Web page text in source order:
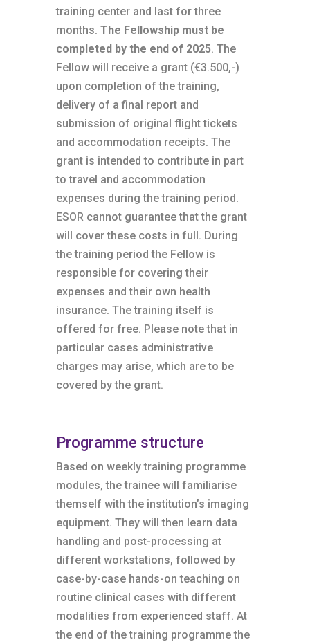
training center and last for three
months. The Fellowship must be
completed by the end of 2025. The
Fellow will receive a grant (€3.500,-)
upon completion of the training,
delivery of a final report and
submission of original flight tickets
and accommodation receipts. The
grant is intended to contribute in part
to travel and accommodation
expenses during the training period.
ESOR cannot guarantee that the grant
will cover these costs in full. During
the training period the Fellow is
responsible for covering their
expenses and their own health
insurance. The training itself is
offered for free. Please note that in
particular cases administrative
charges may arise, which are to be
covered by the grant.
Programme structure
Based on weekly training programme
modules, the trainee will familiarise
themself with the institution’s imaging
equipment. They will then learn data
handling and post-processing at
different workstations, followed by
case-by-case hands-on teaching on
routine clinical cases with different
modalities from experienced staff. At
the end of the training programme the